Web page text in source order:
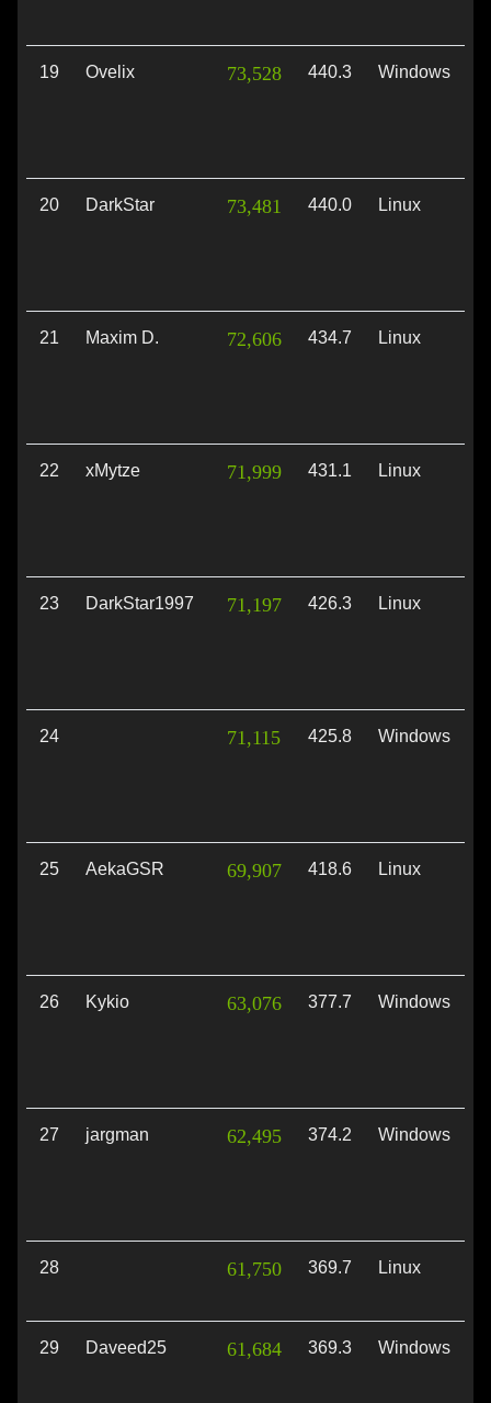
19 Ovelix 73,528 440.3 Windows
20 DarkStar 73,481 440.0 Linux
21 Maxim D. 72,606 434.7 Linux
22 xMytze 71,999 431.1 Linux
23 DarkStar1997 71,197 426.3 Linux
24 71,115 425.8 Windows
25 AekaGSR 69,907 418.6 Linux
26 Kykio 63,076 377.7 Windows
27 jargman 62,495 374.2 Windows
28 61,750 369.7 Linux
29 Daveed25 61,684 369.3 Windows